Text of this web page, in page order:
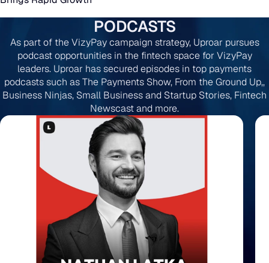
PODCASTS
As part of the VizyPay campaign strategy, Uproar pursues
podcast opportunities in the fintech space for VizyPay
leaders. Uproar has secured episodes in top payments
podcasts such as The Payments Show, From the Ground Up,,
Business Ninjas, Small Business and Startup Stories, Fintech
Newscast and more.